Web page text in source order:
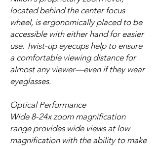
located behind the center focus
wheel, is ergonomically placed to be
accessible with either hand for easier
use. Twist-up eyecups help to ensure
a comfortable viewing distance for
almost any viewer—even if they wear
eyeglasses.
Optical Performance
Wide 8-24x zoom magnification
range provides wide views at low
magnification with the ability to make